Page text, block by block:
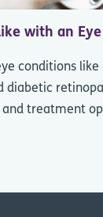
with an
conditions like
diabetic
and treatment